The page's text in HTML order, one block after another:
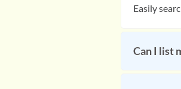
Easily
Can I list